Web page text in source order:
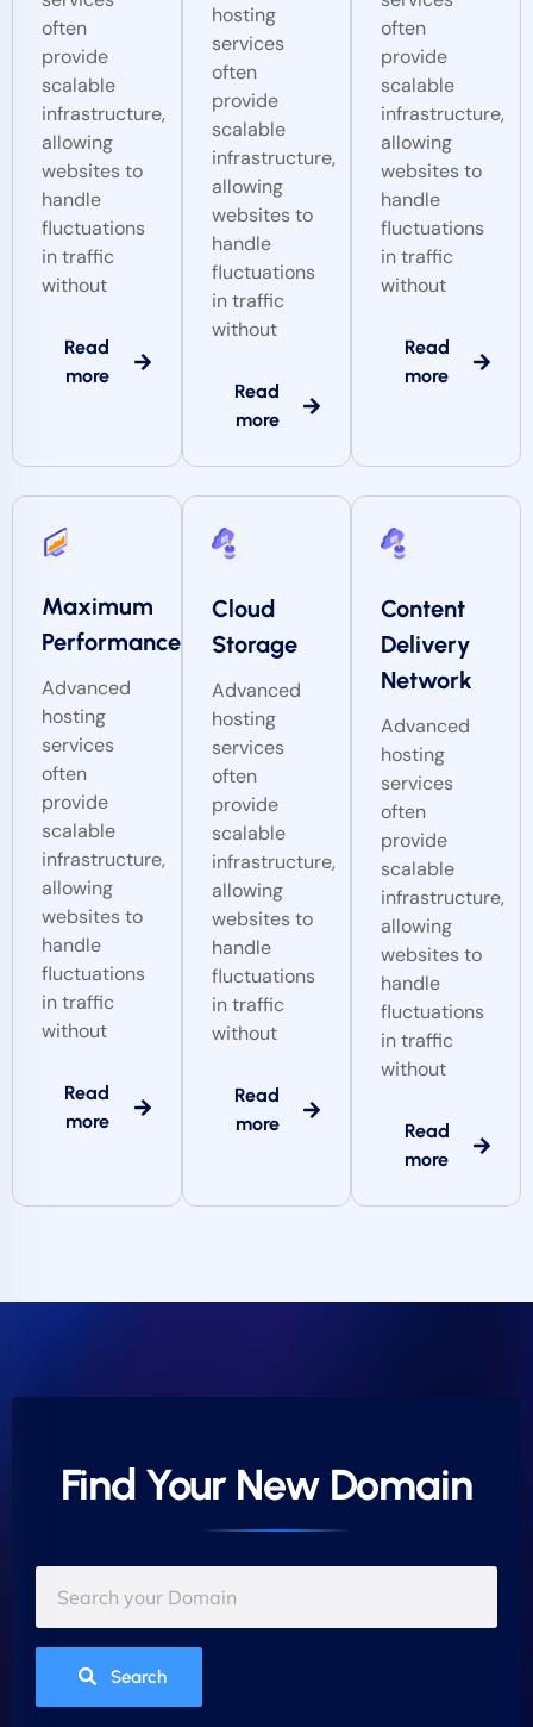
often
provide
scalable
infrastructure,
allowing
websites to
handle
fluctuations
in traffic
without
Read
more
hosting
services
often
provide
scalable
infrastructure,
allowing
websites to
handle
fluctuations
in traffic
without
Read
more
often
provide
scalable
infrastructure,
allowing
websites to
handle
fluctuations
in traffic
without
Read
more
Maximum
Performance
Advanced
hosting
services
often
provide
scalable
infrastructure,
allowing
websites to
handle
fluctuations
in traffic
without
Read
more
Cloud
Storage
Advanced
hosting
services
often
provide
scalable
infrastructure,
allowing
websites to
handle
fluctuations
in traffic
without
Read
more
Content
Delivery
Network
Advanced
hosting
services
often
provide
scalable
infrastructure,
allowing
websites to
handle
fluctuations
in traffic
without
Read
more
Find Your New Domain
Search